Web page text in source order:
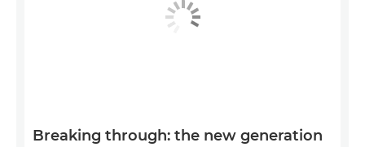
Breaking through: the new generation